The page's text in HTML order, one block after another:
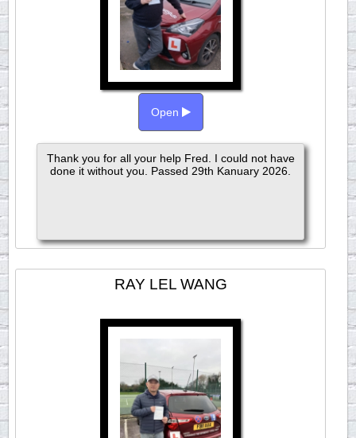
Open
Thank you for all your help Fred. I could not have
done it without you. Passed 29th Kanuary 2026.
RAY LEL WANG